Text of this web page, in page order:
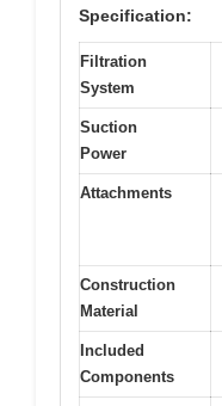
Specification:
Filtration
System
Suction
Power
Attachments
Construction
Material
Included
Components